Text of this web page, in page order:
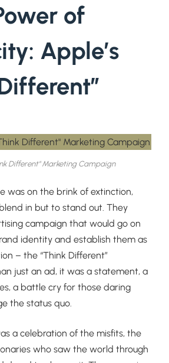
of
Apple’s
Different" Marketing Campaign
was on the brink of extinction,
in but to stand out. They
campaign that would go on
identity and establish them as
– the “Think Different”
just an ad, it was a statement, a
a battle cry for those daring
the status quo.
a celebration of the misfits, the
who saw the world through